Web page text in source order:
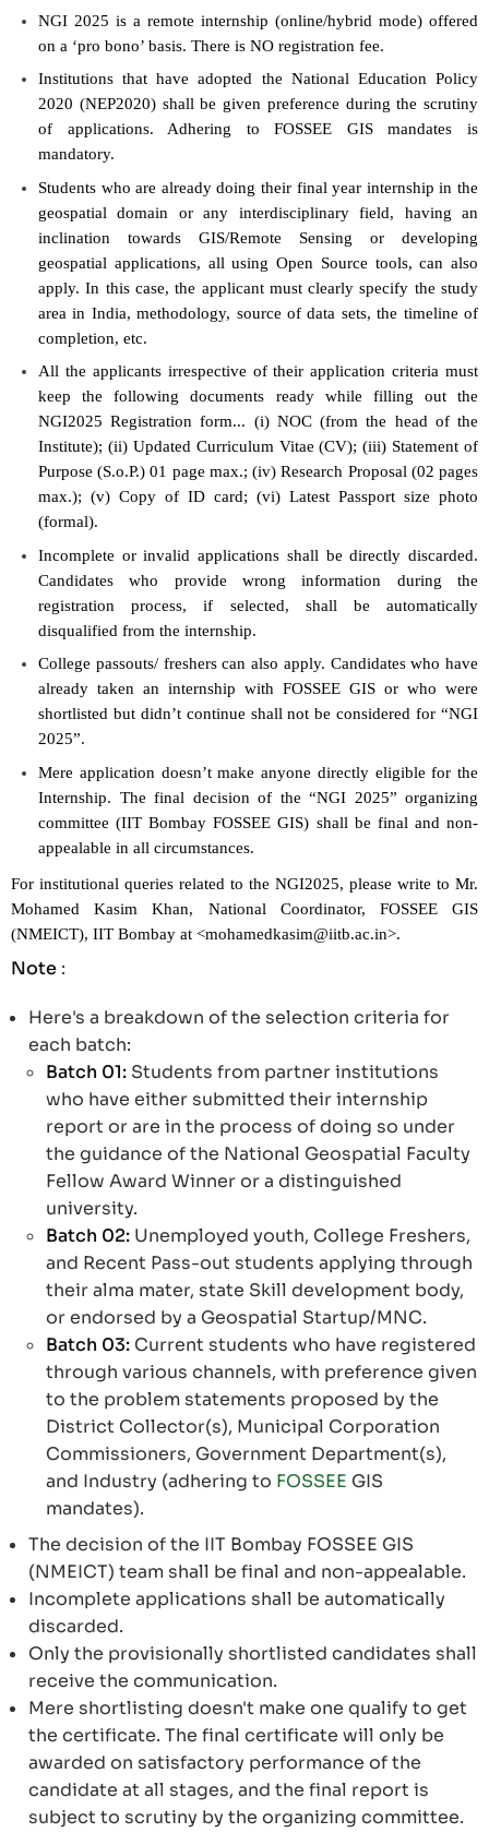
NGI 2025 is a remote internship (online/hybrid mode) offered
on a ‘pro bono’ basis. There is NO registration fee.
Institutions that have adopted the National Education Policy
2020 (NEP2020) shall be given preference during the scrutiny
of applications. Adhering to FOSSEE GIS mandates is
mandatory.
Students who are already doing their final year internship in the
geospatial domain or any interdisciplinary field, having an
inclination towards GIS/Remote Sensing or developing
geospatial applications, all using Open Source tools, can also
apply. In this case, the applicant must clearly specify the study
area in India, methodology, source of data sets, the timeline of
completion, etc.
All the applicants irrespective of their application criteria must
keep the following documents ready while filling out the
NGI2025 Registration form... (i) NOC (from the head of the
Institute); (ii) Updated Curriculum Vitae (CV); (iii) Statement of
Purpose (S.o.P.) 01 page max.; (iv) Research Proposal (02 pages
max.); (v) Copy of ID card; (vi) Latest Passport size photo
(formal).
Incomplete or invalid applications shall be directly discarded.
Candidates who provide wrong information during the
registration process, if selected, shall be automatically
disqualified from the internship.
College passouts/ freshers can also apply. Candidates who have
already taken an internship with FOSSEE GIS or who were
shortlisted but didn’t continue shall not be considered for “NGI
2025”.
Mere application doesn’t make anyone directly eligible for the
Internship. The final decision of the “NGI 2025” organizing
committee (IIT Bombay FOSSEE GIS) shall be final and non-
appealable in all circumstances.
For institutional queries related to the NGI2025, please write to Mr.
Mohamed Kasim Khan, National Coordinator, FOSSEE GIS
(NMEICT), IIT Bombay at <mohamedkasim@iitb.ac.in>.
Note :
Here's a breakdown of the selection criteria for
each batch:
Batch 01: Students from partner institutions
who have either submitted their internship
report or are in the process of doing so under
the guidance of the National Geospatial Faculty
Fellow Award Winner or a distinguished
university.
Batch 02: Unemployed youth, College Freshers,
and Recent Pass-out students applying through
their alma mater, state Skill development body,
or endorsed by a Geospatial Startup/MNC.
Batch 03: Current students who have registered
through various channels, with preference given
to the problem statements proposed by the
District Collector(s), Municipal Corporation
Commissioners, Government Department(s),
and Industry (adhering to FOSSEE GIS
mandates).
The decision of the IIT Bombay FOSSEE GIS
(NMEICT) team shall be final and non-appealable.
Incomplete applications shall be automatically
discarded.
Only the provisionally shortlisted candidates shall
receive the communication.
Mere shortlisting doesn't make one qualify to get
the certificate. The final certificate will only be
awarded on satisfactory performance of the
candidate at all stages, and the final report is
subject to scrutiny by the organizing committee.